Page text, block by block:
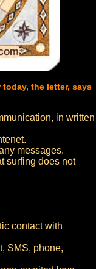
the letter, says
in written
messages.
surfing does not
contact with
SMS, phone,